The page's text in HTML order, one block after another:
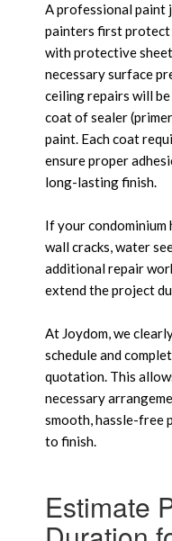
A professional paint
painters first
with protective
necessary surface
ceiling repairs will
coat of sealer
paint. Each coat
ensure proper
long-lasting finish.
If your condominium
wall cracks, water
additional repair
extend the project
At Joydom, we
schedule and
quotation. This
necessary
smooth, hassle-free
to finish.
Estimate